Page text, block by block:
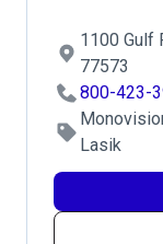
1100 Gulf
77573
800-423-
Lasik